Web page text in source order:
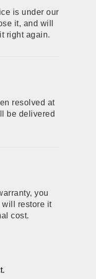
is under our
it, and will
right again.
resolved at
be delivered
you
will restore it
cost.